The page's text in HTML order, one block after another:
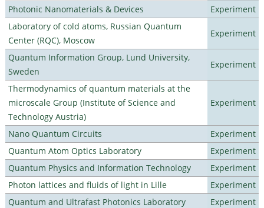
Photonic Nanomaterials & Devices
Experiment
Laboratory of cold atoms, Russian Quantum
Center (RQC), Moscow
Experiment
Quantum Information Group, Lund University,
Sweden
Experiment
Thermodynamics of quantum materials at the
microscale Group (Institute of Science and
Technology Austria)
Experiment
Nano Quantum Circuits
Experiment
Quantum Atom Optics Laboratory
Experiment
Quantum Physics and Information Technology
Experiment
Photon lattices and fluids of light in Lille
Experiment
Quantum and Ultrafast Photonics Laboratory
Experiment